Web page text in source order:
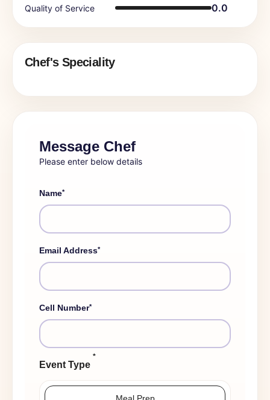
Quality of Service 0.0
Chef's Speciality
Message Chef
Please enter below details
Name*
Email Address*
Cell Number*
Event Type
*